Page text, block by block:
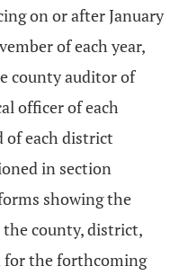
on or after January
of each year,
county auditor of
officer of each
of each district
in section
showing the
county, district,
the forthcoming